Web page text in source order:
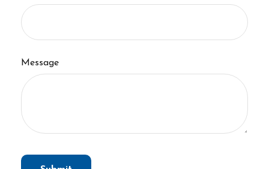
Message